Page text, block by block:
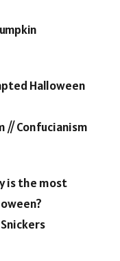
Halloween
// Confucianism
is the most